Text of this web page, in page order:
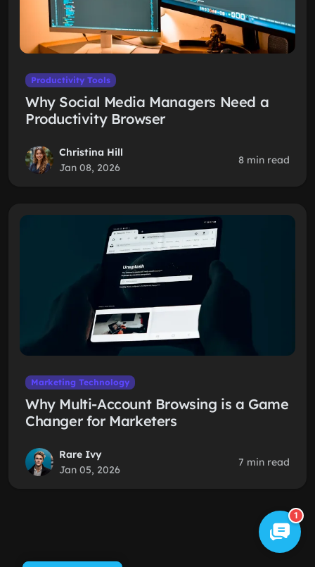
Productivity Tools
Why Social Media Managers Need a
Productivity Browser
Christina Hill
Jan 08, 2026
8 min read
Marketing Technology
Why Multi-Account Browsing is a Game
Changer for Marketers
Rare Ivy
Jan 05, 2026
7 min read
1